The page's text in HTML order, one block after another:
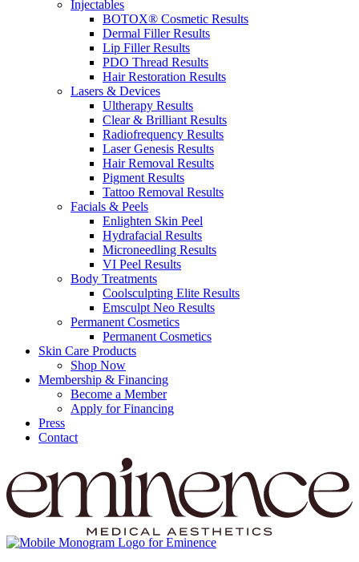
Injectables
BOTOX® Cosmetic Results
Dermal Filler Results
Lip Filler Results
PDO Thread Results
Hair Restoration Results
Lasers & Devices
Ultherapy Results
Clear & Brilliant Results
Radiofrequency Results
Laser Genesis Results
Hair Removal Results
Pigment Results
Tattoo Removal Results
Facials & Peels
Enlighten Skin Peel
Hydrafacial Results
Microneedling Results
VI Peel Results
Body Treatments
Coolsculpting Elite Results
Emsculpt Neo Results
Permanent Cosmetics
Permanent Cosmetics
Skin Care Products
Shop Now
Membership & Financing
Become a Member
Apply for Financing
Press
Contact